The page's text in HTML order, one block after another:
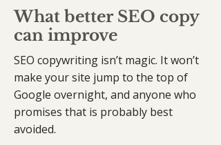
What better SEO copy
can improve
SEO copywriting isn’t magic. It won’t
make your site jump to the top of
Google overnight, and anyone who
promises that is probably best
avoided.